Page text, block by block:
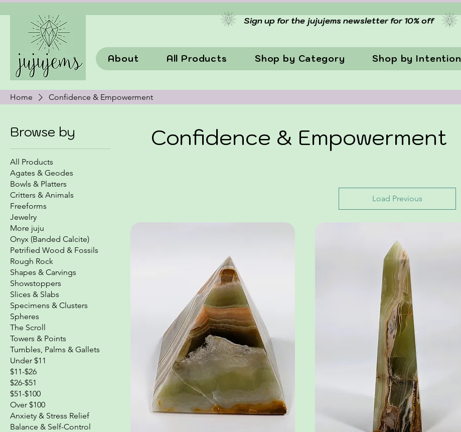
Sign up for the jujujems newsletter for 10% off
About All Products Shop by Category Shop by Intention
Home Confidence & Empowerment
Browse by
All Products
Agates & Geodes
Bowls & Platters
Critters & Animals
Freeforms
Jewelry
More juju
Onyx (Banded Calcite)
Petrified Wood & Fossils
Rough Rock
Shapes & Carvings
Showstoppers
Slices & Slabs
Specimens & Clusters
Spheres
The Scroll
Towers & Points
Tumbles, Palms & Gallets
Under $11
$11-$26
$26-$51
$51-$100
Over $100
Anxiety & Stress Relief
Balance & Self-Control
Confidence & Empowerment
Load Previous